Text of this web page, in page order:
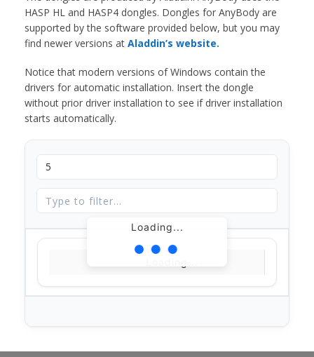
HASP HL and HASP4 dongles. Dongles for AnyBody are
supported by the software provided below, but you may
find newer versions at Aladdin’s website.
Notice that modern versions of Windows contain the
drivers for automatic installation. Insert the dongle
without prior driver installation to see if driver installation
starts automatically.
Loading...